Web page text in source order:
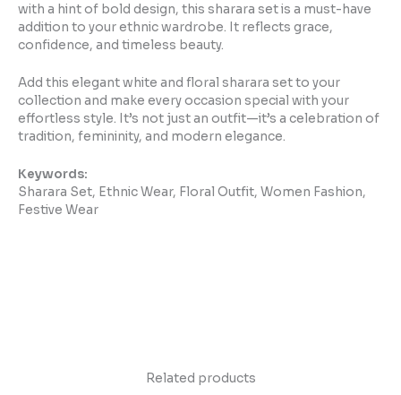
with a hint of bold design, this sharara set is a must-have
addition to your ethnic wardrobe. It reflects grace,
confidence, and timeless beauty.
Add this elegant white and floral sharara set to your
collection and make every occasion special with your
effortless style. It’s not just an outfit—it’s a celebration of
tradition, femininity, and modern elegance.
Keywords:
Sharara Set, Ethnic Wear, Floral Outfit, Women Fashion,
Festive Wear
Related products